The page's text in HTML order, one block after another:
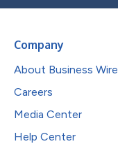
Company
About Business Wire
Careers
Media Center
Help Center